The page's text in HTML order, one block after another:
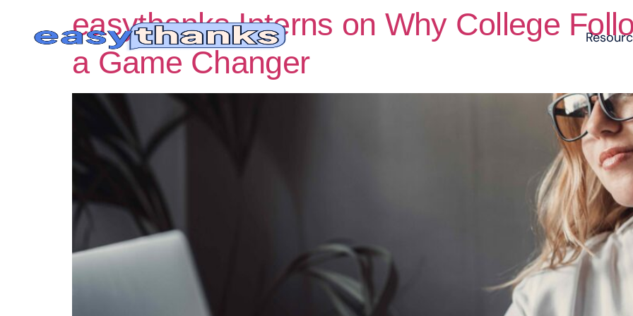
easythanks Interns on Why College
a Game Changer